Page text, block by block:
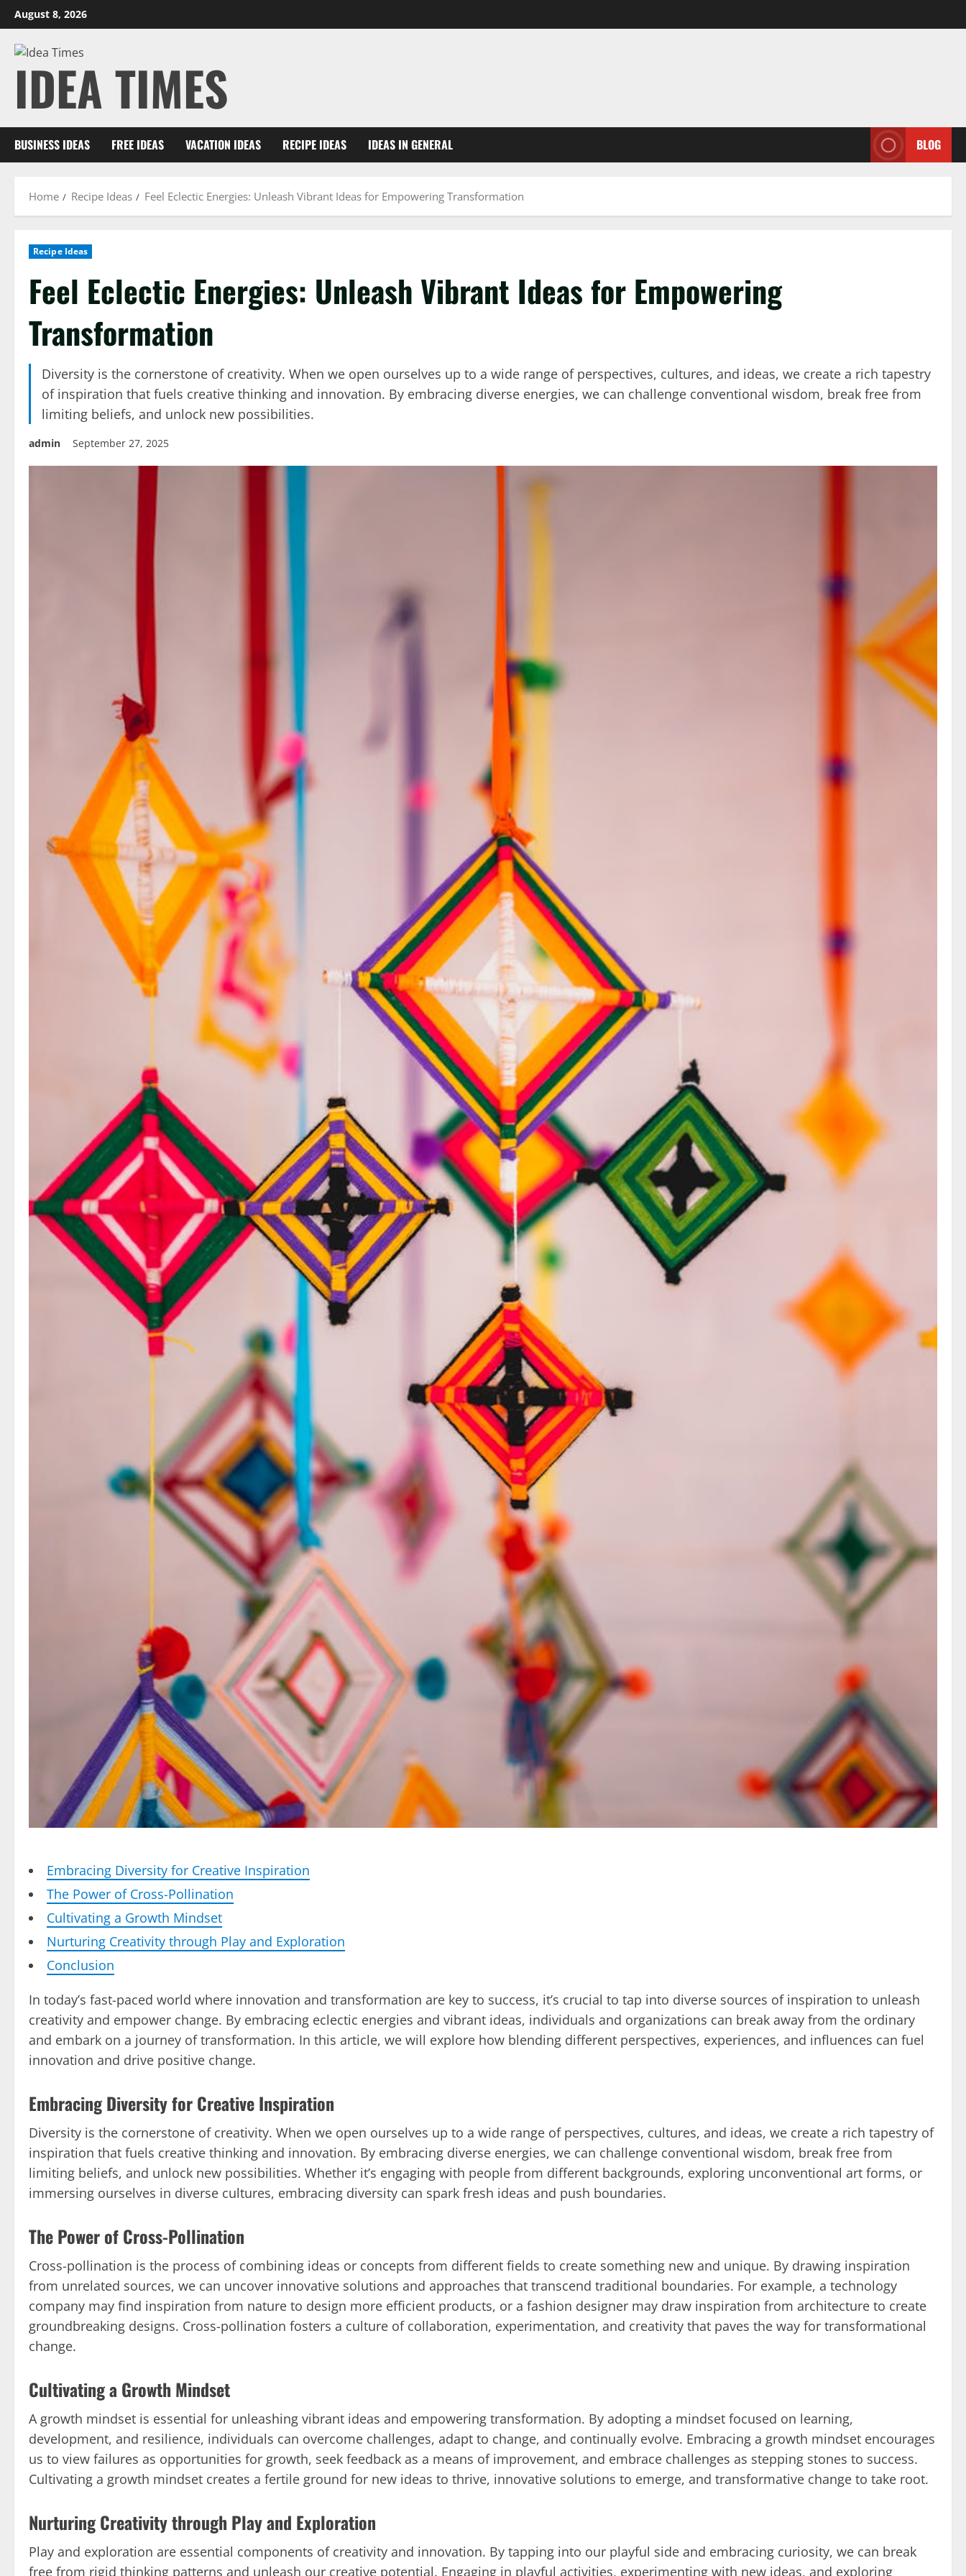
Skip
to
content
August 8, 2026
IDEA TIMES
BUSINESS IDEAS FREE IDEAS VACATION IDEAS RECIPE IDEAS IDEAS IN GENERAL BLOG
Home Recipe Ideas Feel Eclectic Energies: Unleash Vibrant Ideas for Empowering Transformation
Recipe Ideas
Feel Eclectic Energies: Unleash Vibrant Ideas for Empowering
Transformation
Diversity is the cornerstone of creativity. When we open ourselves up to a wide range of perspectives, cultures, and ideas, we create a rich tapestry
of inspiration that fuels creative thinking and innovation. By embracing diverse energies, we can challenge conventional wisdom, break free from
limiting beliefs, and unlock new possibilities.
admin September 27, 2025
Embracing Diversity for Creative Inspiration
The Power of Cross-Pollination
Cultivating a Growth Mindset
Nurturing Creativity through Play and Exploration
Conclusion
In today’s fast-paced world where innovation and transformation are key to success, it’s crucial to tap into diverse sources of inspiration to unleash
creativity and empower change. By embracing eclectic energies and vibrant ideas, individuals and organizations can break away from the ordinary
and embark on a journey of transformation. In this article, we will explore how blending different perspectives, experiences, and influences can fuel
innovation and drive positive change.
Embracing Diversity for Creative Inspiration
Diversity is the cornerstone of creativity. When we open ourselves up to a wide range of perspectives, cultures, and ideas, we create a rich tapestry of
inspiration that fuels creative thinking and innovation. By embracing diverse energies, we can challenge conventional wisdom, break free from
limiting beliefs, and unlock new possibilities. Whether it’s engaging with people from different backgrounds, exploring unconventional art forms, or
immersing ourselves in diverse cultures, embracing diversity can spark fresh ideas and push boundaries.
The Power of Cross-Pollination
Cross-pollination is the process of combining ideas or concepts from different fields to create something new and unique. By drawing inspiration
from unrelated sources, we can uncover innovative solutions and approaches that transcend traditional boundaries. For example, a technology
company may find inspiration from nature to design more efficient products, or a fashion designer may draw inspiration from architecture to create
groundbreaking designs. Cross-pollination fosters a culture of collaboration, experimentation, and creativity that paves the way for transformational
change.
Cultivating a Growth Mindset
A growth mindset is essential for unleashing vibrant ideas and empowering transformation. By adopting a mindset focused on learning,
development, and resilience, individuals can overcome challenges, adapt to change, and continually evolve. Embracing a growth mindset encourages
us to view failures as opportunities for growth, seek feedback as a means of improvement, and embrace challenges as stepping stones to success.
Cultivating a growth mindset creates a fertile ground for new ideas to thrive, innovative solutions to emerge, and transformative change to take root.
Nurturing Creativity through Play and Exploration
Play and exploration are essential components of creativity and innovation. By tapping into our playful side and embracing curiosity, we can break
free from rigid thinking patterns and unleash our creative potential. Engaging in playful activities, experimenting with new ideas, and exploring